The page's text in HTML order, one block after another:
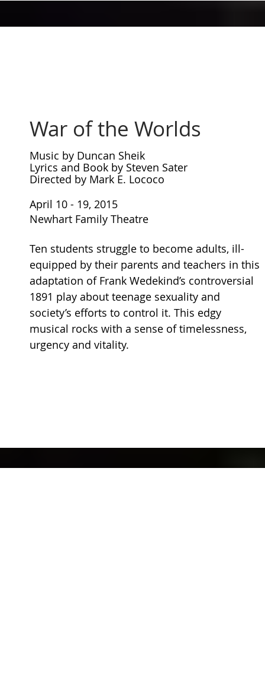
War of the Worlds
Music by Duncan Sheik
Lyrics and Book by Steven Sater
Directed by Mark E. Lococo
April 10 - 19, 2015
Newhart Family Theatre
Ten students struggle to become adults, ill-
equipped by their parents and teachers in this
adaptation of Frank Wedekind’s controversial
1891 play about teenage sexuality and
society’s efforts to control it. This edgy
musical rocks with a sense of timelessness,
urgency and vitality.